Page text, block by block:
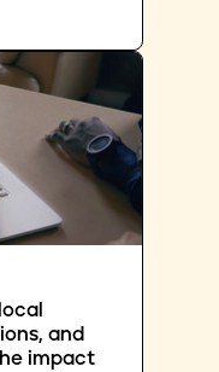
and
impact